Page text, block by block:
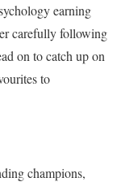
earning
carefully following
on to catch up on
to
champions,